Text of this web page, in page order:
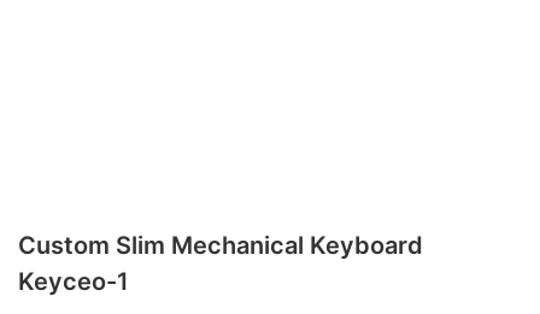
Custom Slim Mechanical Keyboard
Keyceo-1